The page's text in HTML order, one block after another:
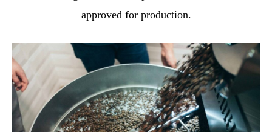
approved for production.